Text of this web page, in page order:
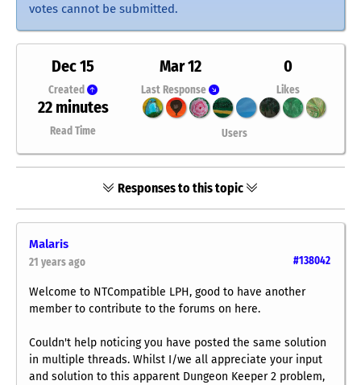
votes cannot be submitted.
Dec 15
Created
Mar 12
Last Response
0
Likes
22 minutes
Read Time Users
Responses to this topic
Malaris
#138042
21 years ago
Welcome to NTCompatible LPH, good to have another
member to contribute to the forums on here.
Couldn't help noticing you have posted the same solution
in multiple threads. Whilst I/we all appreciate your input
and solution to this apparent Dungeon Keeper 2 problem,